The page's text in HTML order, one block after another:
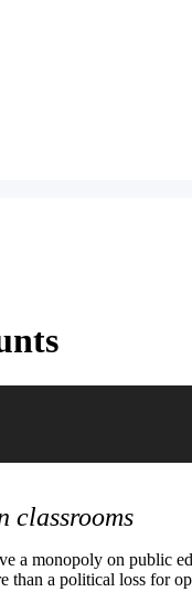
classrooms
a monopoly on public
than a political loss for